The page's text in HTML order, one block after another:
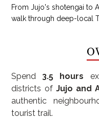
From Jujo's shotengai to
walk through deep-local
Spend 3.5 hours
districts of Jujo and
authentic
tourist trail.